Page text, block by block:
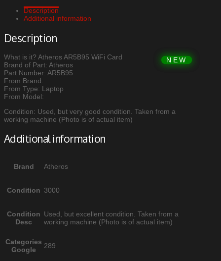
Description
Additional information
Description
What is it? Atheros AR5B95 WiFi Card
Brand of Part: Atheros
Part Number: AR5B95
From Brand:
From Type: Laptop
From Model:
Condition: Used, but very good condition. Taken from a
working machine (Photo is of actual item)
Additional information
Brand Atheros
Condition 3000
Condition
Desc
Used, but excellent condition. Taken from a
working machine (Photo is of actual item)
Categories
Google
289